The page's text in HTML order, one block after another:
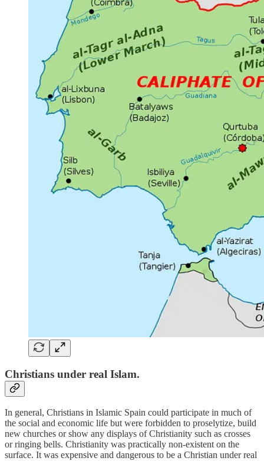
Christians under real Islam.
In general, Christians in Islamic Spain could participate in much of
the social and economic life but were forbidden to proselytize, build
new churches or show any displays of Christianity such as crosses
or ringing bells. Christianity was practically non-existent on the
surface. It was expensive and dangerous to be a Christian under real